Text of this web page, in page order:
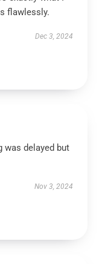
flawlessly.
Dec 3, 2024
was delayed but
Nov 3, 2024